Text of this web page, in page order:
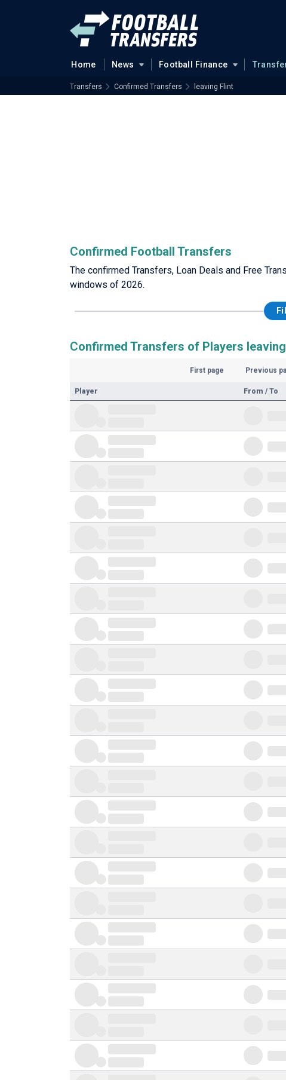
Home News Football Finance
Transfers Confirmed Transfers leaving Flint
Confirmed Football Transfers
The confirmed Transfers, Loan Deals and Free
windows of 2026.
Confirmed Transfers of Players
First page Previous
Player From / To